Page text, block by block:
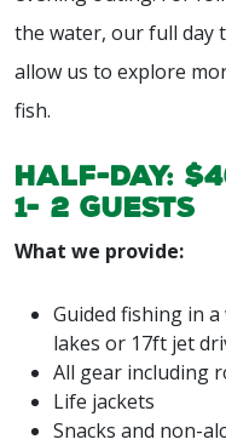
the water, our full day
allow us to explore
fish.
Half-day:
1- 2 guests
What we provide:
Guided fishing in
lakes or 17ft jet
All gear including
Life jackets
Snacks and non-